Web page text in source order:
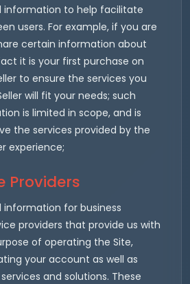
information to help facilitate
users. For example, if you are
certain information about
it is your first purchase on
to ensure the services you
will fit your needs; such
is limited in scope, and is
the services provided by the
experience;
Providers
information for business
providers that provide us with
of operating the Site,
your account as well as
and solutions. These